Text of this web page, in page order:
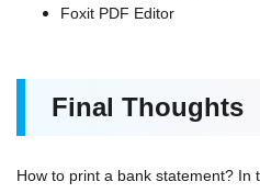
Foxit PDF Editor
Final Thoughts
How to print a bank statement? In